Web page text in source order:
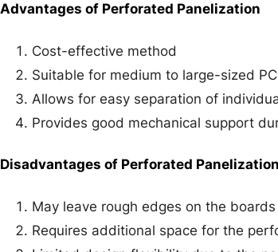
Advantages of Perforated Panelization
Cost-effective method
Suitable for medium to large-sized
Allows for easy separation of
Provides good mechanical support
Disadvantages of Perforated Panelization
May leave rough edges on the
Requires additional space for the